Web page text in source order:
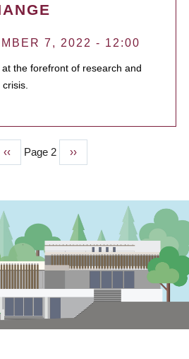
7, 2022 - 12:00
the forefront of research and
Previous
page
‹‹ Page 2
Next
page
››